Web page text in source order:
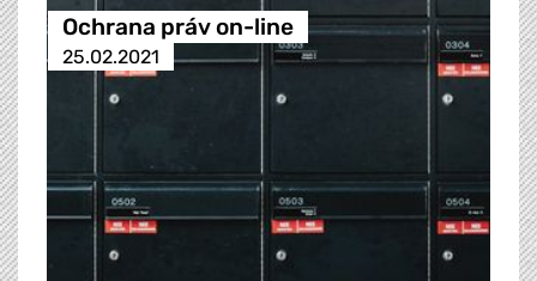
Ochrana práv on-line
25.02.2021